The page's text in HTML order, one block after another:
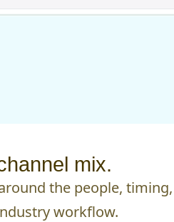
mix.
the people, timing,
workflow.